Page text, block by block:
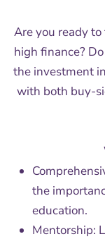
Are you ready
high finance?
the investment
with both buy-
the
education.
Mentorship: